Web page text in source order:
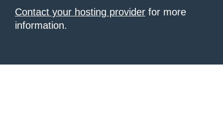
Contact your hosting provider for more
information.